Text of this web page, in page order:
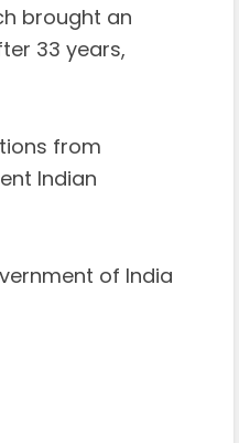
brought an
33 years,
from
Indian
of India